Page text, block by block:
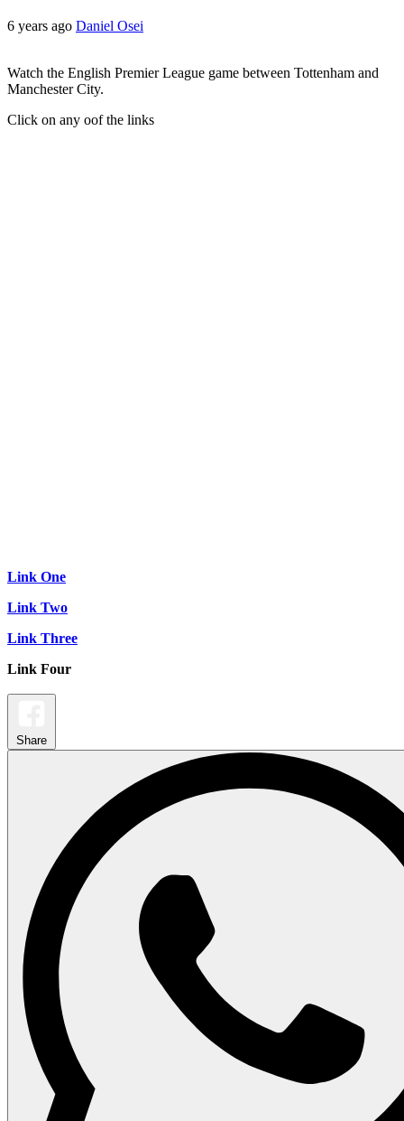
6 years ago Daniel Osei
Watch the English Premier League game between Tottenham and
Manchester City.
Click on any oof the links
Link One
Link Two
Link Three
Link Four
Share